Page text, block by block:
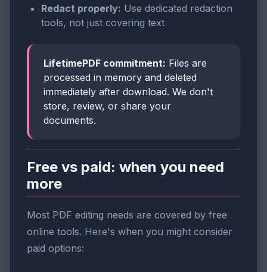
Redact properly: Use dedicated redaction
tools, not just covering text
LifetimePDF commitment: Files are
processed in memory and deleted
immediately after download. We don't
store, review, or share your
documents.
Free vs paid: when you need
more
Most PDF editing needs are covered by free
online tools. Here's when you might consider
paid options: